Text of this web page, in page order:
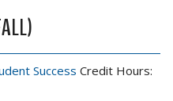
Success Credit Hours: